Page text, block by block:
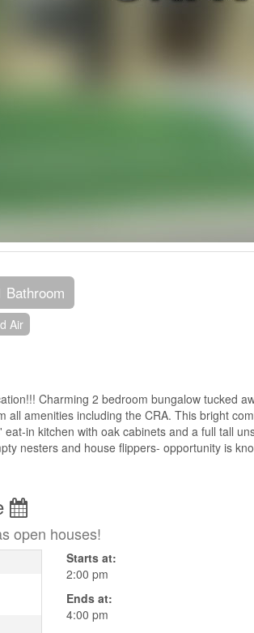
Bathroom
Air
Charming 2 bedroom bungalow tucked
all amenities including the CRA. This bright
eat-in kitchen with oak cabinets and a full tall
nesters and house flippers- opportunity is
open houses!
Starts at:
2:00 pm
Ends at:
4:00 pm